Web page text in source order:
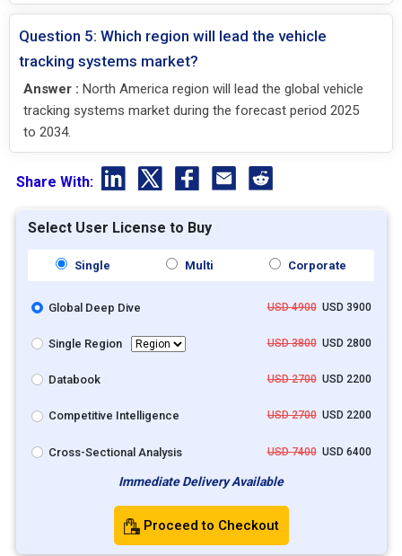
Question 5: Which region will lead the vehicle
tracking systems market?
Answer : North America region will lead the global vehicle
tracking systems market during the forecast period 2025
to 2034.
Share With:
Select User License to Buy
Single Multi Corporate
Global Deep Dive USD 4900USD 3900
Single Region USD 3800USD 2800
Databook USD 2700USD 2200
Competitive Intelligence USD 2700USD 2200
Cross-Sectional Analysis USD 7400USD 6400
Immediate Delivery Available
Proceed to Checkout